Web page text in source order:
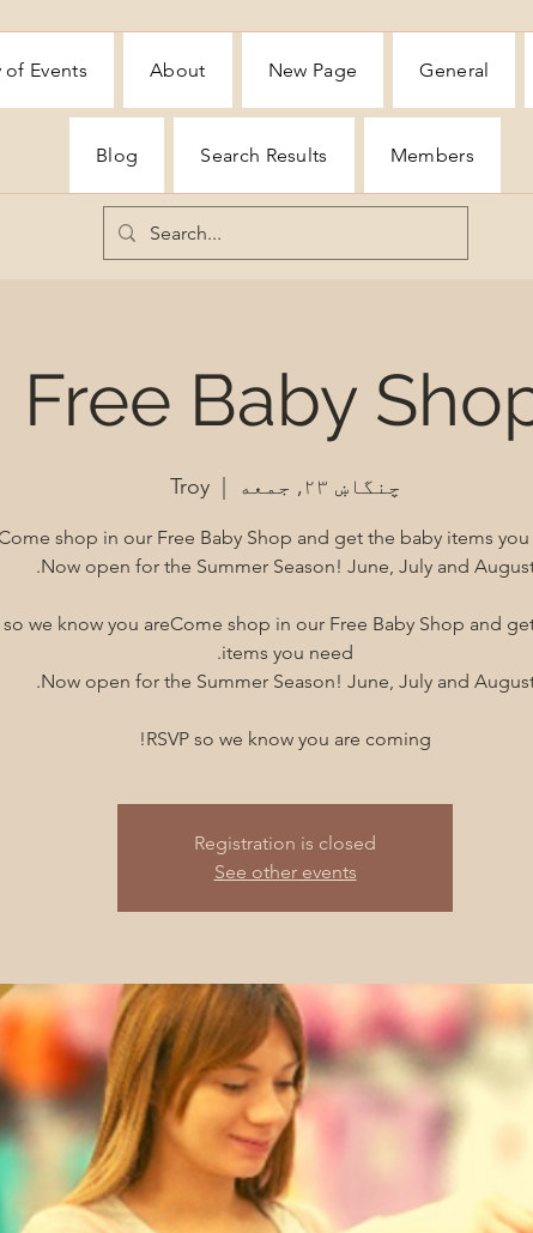
of Events About New Page General
Blog Search Results Members
Free Baby
چنگاښ ۲۳, جمعه
  |
Troy
so we know you areCome shop in our Free Baby Shop and
RSVP so we know you are coming!
Registration is closed
See other events